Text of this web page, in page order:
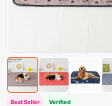
Best Seller Verified